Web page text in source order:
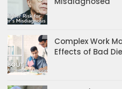
Complex Work
Effects of Bad